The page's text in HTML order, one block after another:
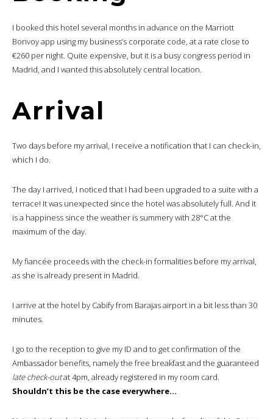
I booked this hotel several months in advance on the Marriott
Bonvoy app using my business’s corporate code, at a rate close to
€260 per night. Quite expensive, but it is a busy congress period in
Madrid, and I wanted this absolutely central location.
Arrival
Two days before my arrival, I receive a notification that I can check-in,
which I do.
The day I arrived, I noticed that I had been upgraded to a suite with a
terrace! It was unexpected since the hotel was absolutely full. And it
is a happiness since the weather is summery with 28°C at the
maximum of the day.
My fiancée proceeds with the check-in formalities before my arrival,
as she is already present in Madrid.
I arrive at the hotel by Cabify from Barajas airport in a bit less than 30
minutes.
I go to the reception to give my ID and to get confirmation of the
Ambassador benefits, namely the free breakfast and the guaranteed
late check-outat 4pm, already registered in my room card.
Shouldn’t this be the case everywhere…